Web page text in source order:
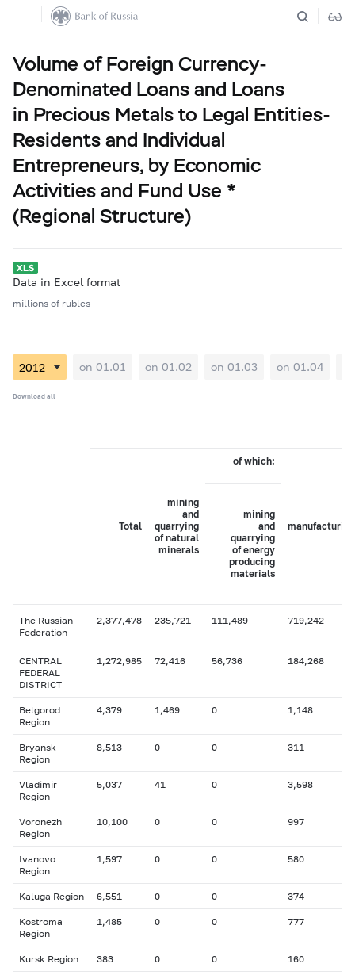
Volume of Foreign Currency-
Denominated Loans and Loans
in Precious Metals to Legal Entities-
Residents and Individual
Entrepreneurs, by Economic
Activities and Fund Use *
(Regional Structure)
Data in Excel format
millions of rubles
on 01.01 on 01.02 on 01.03 on 01.04
Download all
Total
mining
and
quarrying
of natural
minerals
of which:
manufacturing
mining
and
quarrying
of energy
producing
materials
The Russian
Federation
2,377,478 235,721 111,489 719,242
CENTRAL
FEDERAL
DISTRICT
1,272,985 72,416 56,736 184,268
Belgorod
Region
4,379 1,469 0 1,148
Bryansk
Region
8,513 0 0 311
Vladimir
Region
5,037 41 0 3,598
Voronezh
Region
10,100 0 0 997
Ivanovo
Region
1,597 0 0 580
Kaluga Region 6,551 0 0 374
Kostroma
Region
1,485 0 0 777
Kursk Region 383 0 0 160